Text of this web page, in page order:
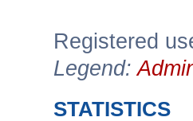
Registered
Legend:
STATISTICS